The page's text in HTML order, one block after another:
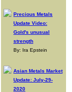
Precious Metals
Update Video:
Gold's unusual
strength
By: Ira Epstein
Asian Metals Market
Update: July-29-
2020